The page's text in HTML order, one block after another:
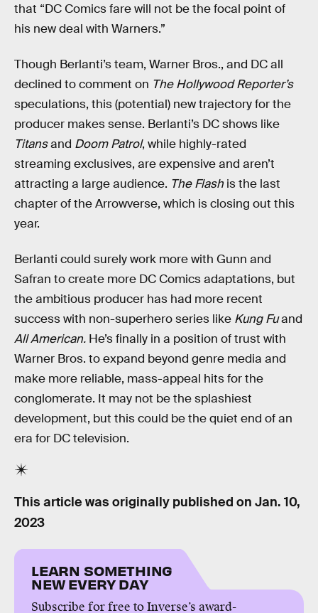
that “DC Comics fare will not be the focal point of
his new deal with Warners.”
Though Berlanti’s team, Warner Bros., and DC all
declined to comment on The Hollywood Reporter’s
speculations, this (potential) new trajectory for the
producer makes sense. Berlanti’s DC shows like
Titansand Doom Patrol, while highly-rated
streaming exclusives, are expensive and aren’t
attracting a large audience. The Flash is the last
chapter of the Arrowverse, which is closing out this
year.
Berlanti could surely work more with Gunn and
Safran to create more DC Comics adaptations, but
the ambitious producer has had more recent
success with non-superhero series like Kung Fuand
All American. He’s finally in a position of trust with
Warner Bros. to expand beyond genre media and
make more reliable, mass-appeal hits for the
conglomerate. It may not be the splashiest
development, but this could be the quiet end of an
era for DC television.
This article was originally published on Jan. 10,
2023
LEARN SOMETHING
NEW EVERY DAY
Subscribe for free to Inverse’s award-